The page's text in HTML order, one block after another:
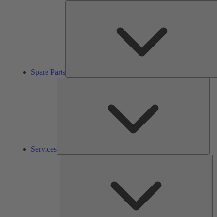
Spare Parts
Services